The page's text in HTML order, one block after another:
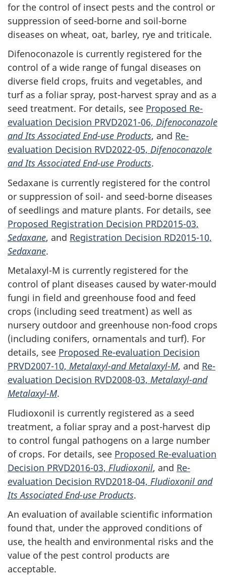
for the control of insect pests and the control or
suppression of seed-borne and soil-borne
diseases on wheat, oat, barley, rye and triticale.
Difenoconazole is currently registered for the
control of a wide range of fungal diseases on
diverse field crops, fruits and vegetables, and
turf as a foliar spray, post-harvest spray and as a
seed treatment. For details, see Proposed Re-
evaluation Decision PRVD2021-06, Difenoconazole
and Its Associated End-use Products, and Re-
evaluation Decision RVD2022-05, Difenoconazole
and Its Associated End-use Products.
Sedaxane is currently registered for the control
or suppression of soil- and seed-borne diseases
of seedlings and mature plants. For details, see
Proposed Registration Decision PRD2015-03,
Sedaxane, and Registration Decision RD2015-10,
Sedaxane.
Metalaxyl-M is currently registered for the
control of plant diseases caused by water-mould
fungi in field and greenhouse food and feed
crops (including seed treatment) as well as
nursery outdoor and greenhouse non-food crops
(including conifers, ornamentals and turf). For
details, see Proposed Re-evaluation Decision
PRVD2007-10, Metalaxyl-and Metalaxyl-M, and Re-
evaluation Decision RVD2008-03, Metalaxyl-and
Metalaxyl-M.
Fludioxonil is currently registered as a seed
treatment, a foliar spray and a post-harvest dip
to control fungal pathogens on a large number
of crops. For details, see Proposed Re-evaluation
Decision PRVD2016-03, Fludioxonil, and Re-
evaluation Decision RVD2018-04, Fludioxonil and
Its Associated End-use Products.
An evaluation of available scientific information
found that, under the approved conditions of
use, the health and environmental risks and the
value of the pest control products are
acceptable.